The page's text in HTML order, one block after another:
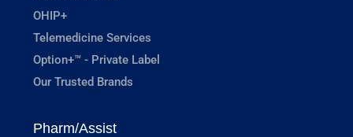
OHIP+
Telemedicine Services
Option+™ - Private Label
Our Trusted Brands
Pharm/Assist